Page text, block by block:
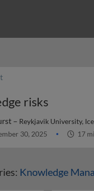
risks
– Reykjavik University,
30, 2025 17
Knowledge